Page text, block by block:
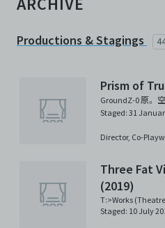
Productions & Stagings
Prism of
GroundZ-0 原。
Staged: 31
Director, Co-
Three Fat
(2019)
T:>Works
Staged: 10 July